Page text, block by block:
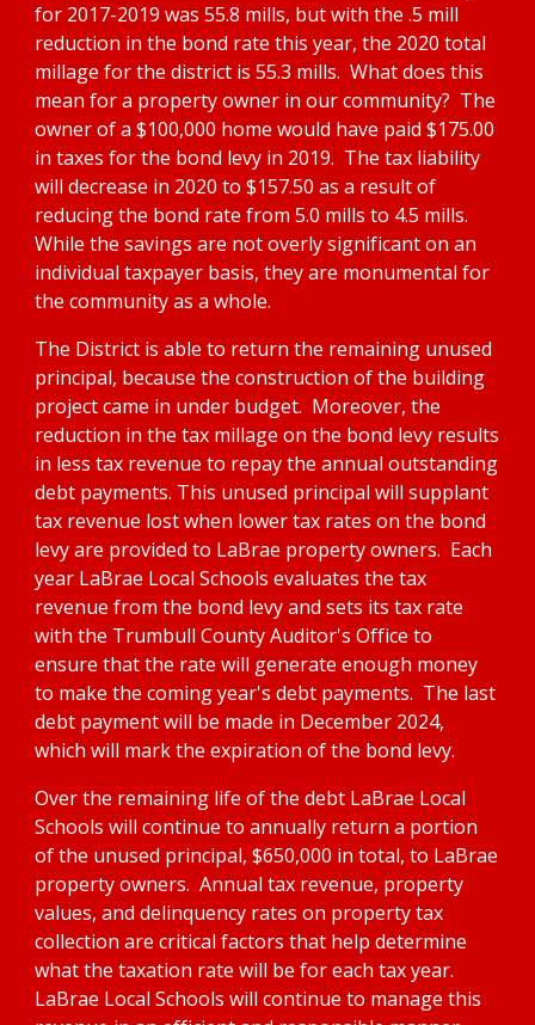
for 2017-2019 was 55.8 mills, but with the .5 mill
reduction in the bond rate this year, the 2020 total
millage for the district is 55.3 mills.  What does this
mean for a property owner in our community?  The
owner of a $100,000 home would have paid $175.00
in taxes for the bond levy in 2019.  The tax liability
will decrease in 2020 to $157.50 as a result of
reducing the bond rate from 5.0 mills to 4.5 mills.
While the savings are not overly significant on an
individual taxpayer basis, they are monumental for
the community as a whole.
The District is able to return the remaining unused
principal, because the construction of the building
project came in under budget.  Moreover, the
reduction in the tax millage on the bond levy results
in less tax revenue to repay the annual outstanding
debt payments. This unused principal will supplant
tax revenue lost when lower tax rates on the bond
levy are provided to LaBrae property owners.  Each
year LaBrae Local Schools evaluates the tax
revenue from the bond levy and sets its tax rate
with the Trumbull County Auditor's Office to
ensure that the rate will generate enough money
to make the coming year's debt payments.  The last
debt payment will be made in December 2024,
which will mark the expiration of the bond levy.
Over the remaining life of the debt LaBrae Local
Schools will continue to annually return a portion
of the unused principal, $650,000 in total, to LaBrae
property owners.  Annual tax revenue, property
values, and delinquency rates on property tax
collection are critical factors that help determine
what the taxation rate will be for each tax year.
LaBrae Local Schools will continue to manage this